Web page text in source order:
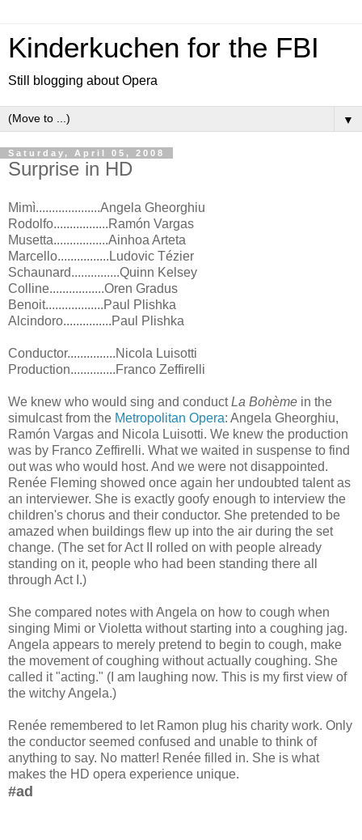
Kinderkuchen for the FBI
Still blogging about Opera
▼
Saturday, April 05, 2008
Surprise in HD
Mimì....................Angela Gheorghiu
Rodolfo.................Ramón Vargas
Musetta.................Ainhoa Arteta
Marcello................Ludovic Tézier
Schaunard...............Quinn Kelsey
Colline.................Oren Gradus
Benoit..................Paul Plishka
Alcindoro...............Paul Plishka
Conductor...............Nicola Luisotti
Production..............Franco Zeffirelli
We knew who would sing and conductLa Bohème in the
simulcast from the Metropolitan Opera: Angela Gheorghiu,
Ramón Vargas and Nicola Luisotti. We knew the production
was by Franco Zeffirelli. What we waited in suspense to find
out was who would host. And we were not disappointed.
Renée Fleming showed once again her undoubted talent as
an interviewer. She is exactly goofy enough to interview the
children's chorus and their conductor. She pretended to be
amazed when buildings flew up into the air during the set
change. (The set for Act II rolled on with people already
standing on it, people who had been standing there all
through Act I.)
She compared notes with Angela on how to cough when
singing Mimi or Violetta without starting into a coughing jag.
Angela appears to merely pretend to begin to cough, make
the movement of coughing without actually coughing. She
called it "acting." (I am laughing now. This is my first view of
the witchy Angela.)
Renée remembered to let Ramon plug his charity work. Only
the conductor seemed confused and unable to think of
anything to say. No matter! Renée filled in. She is what
makes the HD opera experience unique.
#ad